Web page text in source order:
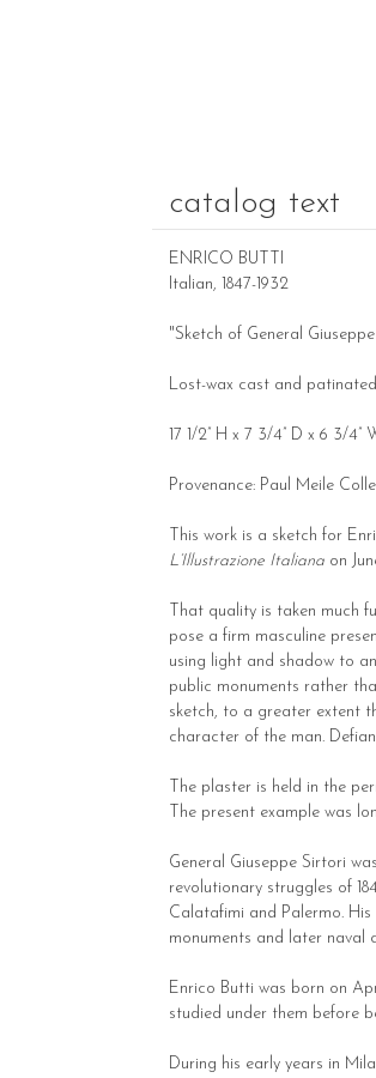
catalog text
ENRICO BUTTI
Italian, 1847-1932
"Sketch of General
Lost-wax cast and
17 1/2” H x 7 3/4” D x 6 3/4”
Provenance: Paul Meile
This work is a sketch for
L’Illustrazione Italiana on
That quality is taken much
pose a firm masculine
using light and shadow to
public monuments rather
sketch, to a greater extent
character of the man.
The plaster is held in the
The present example was
General Giuseppe Sirtori
revolutionary struggles of
Calatafimi and Palermo.
monuments and later naval
Enrico Butti was born on
studied under them before
During his early years in